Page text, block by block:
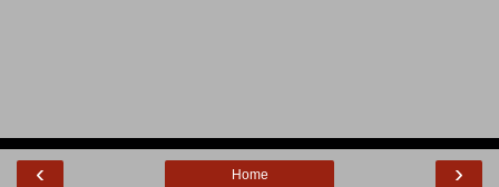
‹ ›
Home